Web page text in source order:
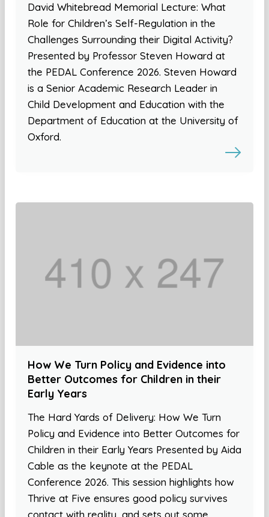
David Whitebread Memorial Lecture: What
Role for Children’s Self-Regulation in the
Challenges Surrounding their Digital Activity?
Presented by Professor Steven Howard at
the PEDAL Conference 2026. Steven Howard
is a Senior Academic Research Leader in
Child Development and Education with the
Department of Education at the University of
Oxford.
How We Turn Policy and Evidence into
Better Outcomes for Children in their
Early Years
The Hard Yards of Delivery: How We Turn
Policy and Evidence into Better Outcomes for
Children in their Early Years Presented by Aida
Cable as the keynote at the PEDAL
Conference 2026. This session highlights how
Thrive at Five ensures good policy survives
contact with reality, and sets out some